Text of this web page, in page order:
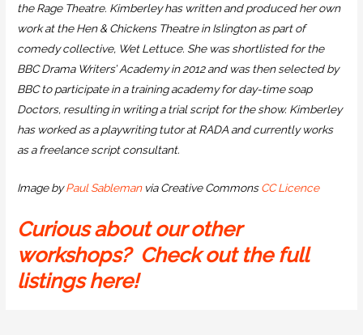
the Rage Theatre. Kimberley has written and produced her own
work at the Hen & Chickens Theatre in Islington as part of
comedy collective, Wet Lettuce. She was shortlisted for the
BBC Drama Writers’ Academy in 2012 and was then selected by
BBC to participate in a training academy for day-time soap
Doctors, resulting in writing a trial script for the show. Kimberley
has worked as a playwriting tutor at RADA and currently works
as a freelance script consultant.
Image byPaul Sablemanvia Creative CommonsCC Licence
Curious about our other
workshops? Check out the full
listings here!